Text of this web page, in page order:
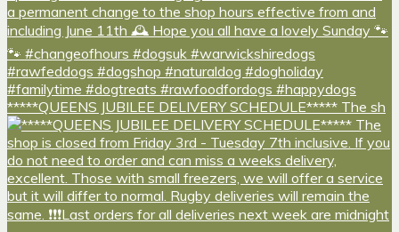
*****QUEENS JUBILEE DELIVERY SCHEDULE***** The sh